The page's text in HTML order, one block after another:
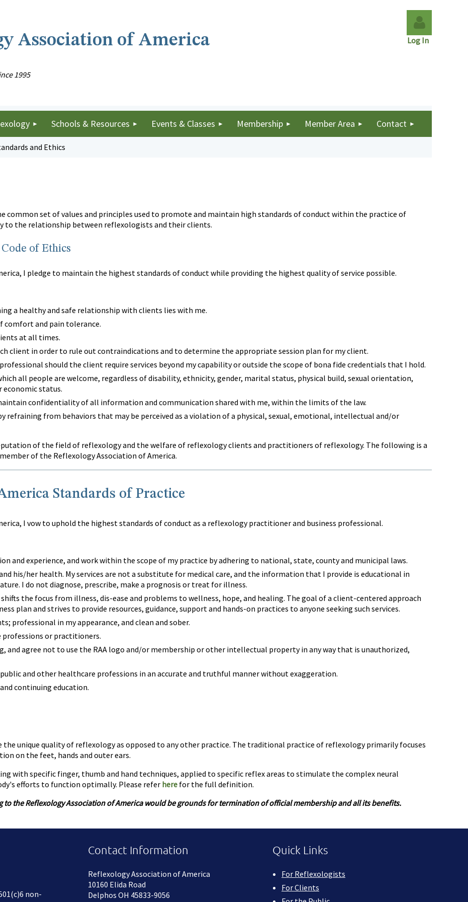
Association of America
1995
Log in
Log In
Schools & Resources Events & Classes Membership Member Area Contact
and Ethics
common set of values and principles used to promote and maintain high standards of conduct within the practice of
to the relationship between reflexologists and their clients.
of Ethics
I pledge to maintain the highest standards of conduct while providing the highest quality of service possible.
a healthy and safe relationship with clients lies with me.
comfort and pain tolerance.
at all times.
client in order to rule out contraindications and to determine the appropriate session plan for my client.
should the client require services beyond my capability or outside the scope of bona fide credentials that I hold.
all people are welcome, regardless of disability, ethnicity, gender, marital status, physical build, sexual orientation,
status.
confidentiality of all information and communication shared with me, within the limits of the law.
refraining from behaviors that may be perceived as a violation of a physical, sexual, emotional, intellectual and/or
of the field of reflexology and the welfare of reflexology clients and practitioners of reflexology. The following is a
of the Reflexology Association of America.
Standards of Practice
I vow to uphold the highest standards of conduct as a reflexology practitioner and business professional.
and experience, and work within the scope of my practice by adhering to national, state, county and municipal laws.
his/her health. My services are not a substitute for medical care, and the information that I provide is educational in
I do not diagnose, prescribe, make a prognosis or treat for illness.
the focus from illness, dis-ease and problems to wellness, hope, and healing. The goal of a client-centered approach
plan and strives to provide resources, guidance, support and hands-on practices to anyone seeking such services.
professional in my appearance, and clean and sober.
or practitioners.
agree not to use the RAA logo and/or membership or other intellectual property in any way that is unauthorized,
and other healthcare professions in an accurate and truthful manner without exaggeration.
continuing education.
the unique quality of reflexology as opposed to any other practice. The traditional practice of reflexology primarily focuses
on the feet, hands and outer ears.
with specific finger, thumb and hand techniques, applied to specific reflex areas to stimulate the complex neural
efforts to function optimally. Please refer here for the full definition.
to the Reflexology Association of America would be grounds for termination of official membership and all its benefits.
non-
Contact Information
Reflexology Association of America
10160 Elida Road
Delphos OH 45833-9056
Quick Links
For Reflexologists
For Clients